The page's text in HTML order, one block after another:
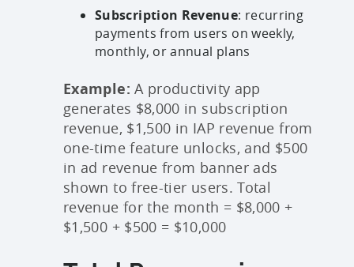
Subscription Revenue: recurring
payments from users on weekly,
monthly, or annual plans
Example: A productivity app
generates $8,000 in subscription
revenue, $1,500 in IAP revenue from
one-time feature unlocks, and $500
in ad revenue from banner ads
shown to free-tier users. Total
revenue for the month = $8,000 +
$1,500 + $500 = $10,000